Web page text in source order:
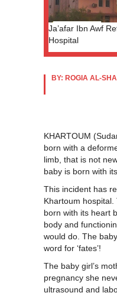
Ja’afar Ibn Awf
Hospital
BY: ROGIA AL-
KHARTOUM
born with a
limb, that is not
baby is born with
This incident has
Khartoum
born with its heart
body and
would do. The
word for ‘fates’!
The baby girl’s
pregnancy she
ultrasound and